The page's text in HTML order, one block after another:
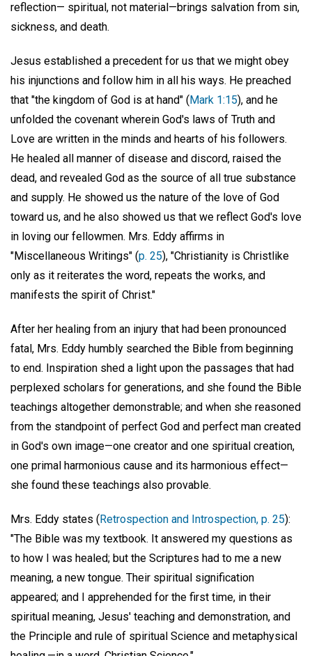
reflection— spiritual, not material—brings salvation from sin,
sickness, and death.
Jesus established a precedent for us that we might obey
his injunctions and follow him in all his ways. He preached
that "the kingdom of God is at hand" ( Mark 1:15), and he
unfolded the covenant wherein God's laws of Truth and
Love are written in the minds and hearts of his followers.
He healed all manner of disease and discord, raised the
dead, and revealed God as the source of all true substance
and supply. He showed us the nature of the love of God
toward us, and he also showed us that we reflect God's love
in loving our fellowmen. Mrs. Eddy affirms in
"Miscellaneous Writings" (p. 25), "Christianity is Christlike
only as it reiterates the word, repeats the works, and
manifests the spirit of Christ."
After her healing from an injury that had been pronounced
fatal, Mrs. Eddy humbly searched the Bible from beginning
to end. Inspiration shed a light upon the passages that had
perplexed scholars for generations, and she found the Bible
teachings altogether demonstrable; and when she reasoned
from the standpoint of perfect God and perfect man created
in God's own image—one creator and one spiritual creation,
one primal harmonious cause and its harmonious effect—
she found these teachings also provable.
Mrs. Eddy states (Retrospection and Introspection, p. 25):
"The Bible was my textbook. It answered my questions as
to how I was healed; but the Scriptures had to me a new
meaning, a new tongue. Their spiritual signification
appeared; and I apprehended for the first time, in their
spiritual meaning, Jesus' teaching and demonstration, and
the Principle and rule of spiritual Science and metaphysical